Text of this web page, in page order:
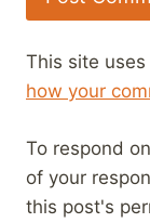
This site
how your
To respond
of your
this post's